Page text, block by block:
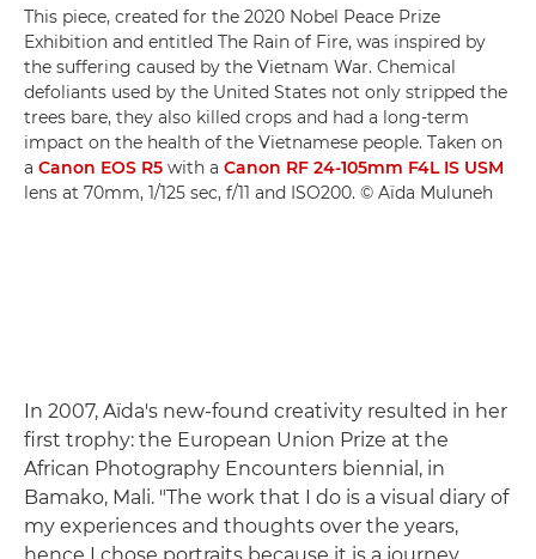
This piece, created for the 2020 Nobel Peace Prize
Exhibition and entitled The Rain of Fire, was inspired by
the suffering caused by the Vietnam War. Chemical
defoliants used by the United States not only stripped the
trees bare, they also killed crops and had a long-term
impact on the health of the Vietnamese people. Taken on
a Canon EOS R5 with a Canon RF 24-105mm F4L IS USM
lens at 70mm, 1/125 sec, f/11 and ISO200. © Aïda Muluneh
In 2007, Aïda's new-found creativity resulted in her
first trophy: the European Union Prize at the
African Photography Encounters biennial, in
Bamako, Mali. "The work that I do is a visual diary of
my experiences and thoughts over the years,